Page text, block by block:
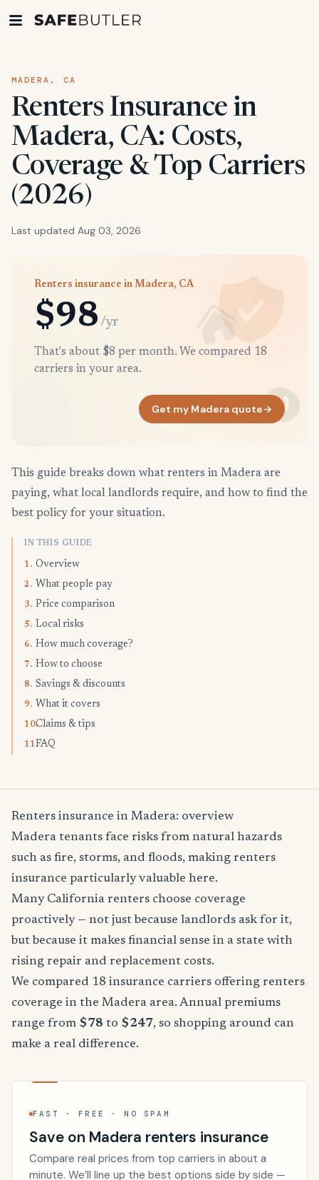
MADERA, CA
Renters Insurance in
Madera, CA: Costs,
Coverage & Top Carriers
(2026)
Last updated Aug 03, 2026
Renters insurance in Madera, CA
$98 /yr
That's about $8 per month. We compared 18
carriers in your area.
Get my Madera quote→
This guide breaks down what renters in Madera are
paying, what local landlords require, and how to find the
best policy for your situation.
IN THIS GUIDE
1. Overview
2. What people pay
3. Price comparison
5. Local risks
6. How much coverage?
7. How to choose
8. Savings & discounts
9. What it covers
10.Claims & tips
11.FAQ
Renters insurance in Madera: overview
Madera tenants face risks from natural hazards
such as fire, storms, and floods, making renters
insurance particularly valuable here.
Many California renters choose coverage
proactively — not just because landlords ask for it,
but because it makes financial sense in a state with
rising repair and replacement costs.
We compared 18 insurance carriers offering renters
coverage in the Madera area. Annual premiums
range from $78 to $247, so shopping around can
make a real difference.
FAST · FREE · NO SPAM
Save on Madera renters insurance
Compare real prices from top carriers in about a
minute. We’ll line up the best options side by side —